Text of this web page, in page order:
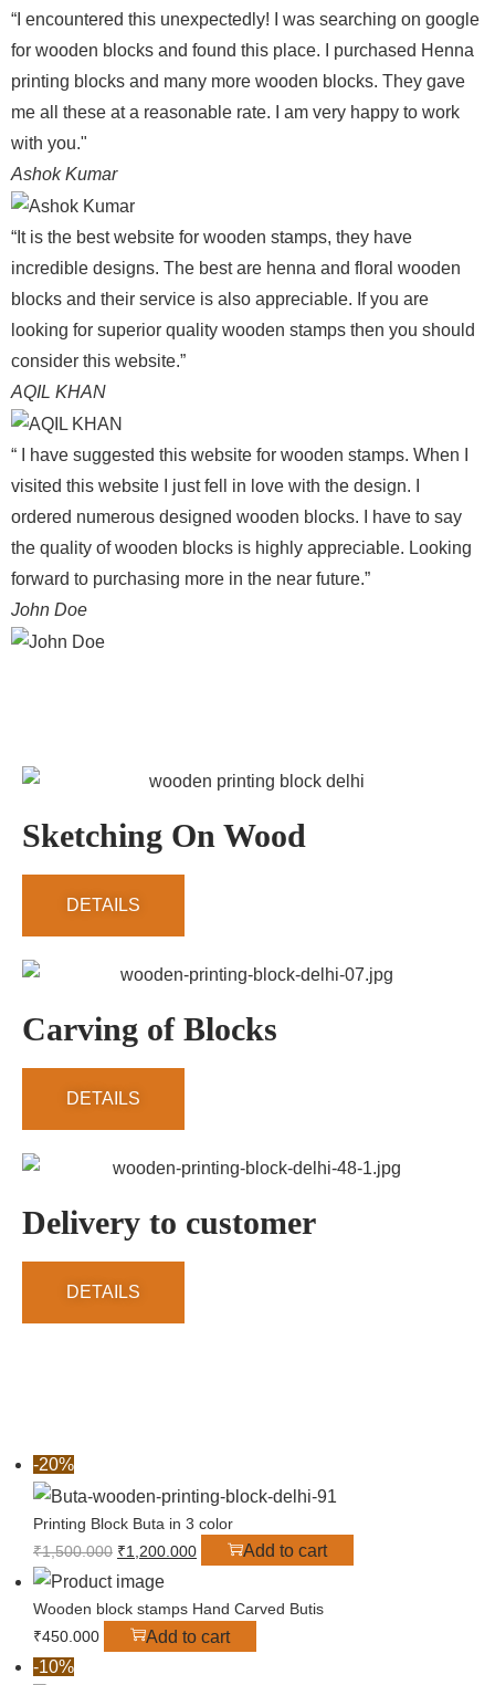
“I encountered this unexpectedly! I was searching on google
for wooden blocks and found this place. I purchased Henna
printing blocks and many more wooden blocks. They gave
me all these at a reasonable rate. I am very happy to work
with you."
Ashok Kumar
“It is the best website for wooden stamps, they have
incredible designs. The best are henna and floral wooden
blocks and their service is also appreciable. If you are
looking for superior quality wooden stamps then you should
consider this website.”
AQIL KHAN
“ I have suggested this website for wooden stamps. When I
visited this website I just fell in love with the design. I
ordered numerous designed wooden blocks. I have to say
the quality of wooden blocks is highly appreciable. Looking
forward to purchasing more in the near future.”
John Doe
Sketching On Wood
DETAILS
Carving of Blocks
DETAILS
Delivery to customer
DETAILS
-20%
Printing Block Buta in 3 color
₹1,500.000 ₹1,200.000 Add to cart
Wooden block stamps Hand Carved Butis
₹450.000
Add to cart
-10%